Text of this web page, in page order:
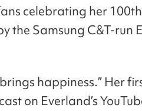
celebrating her
the Samsung C&T-run
happiness.” Her
on Everland’s